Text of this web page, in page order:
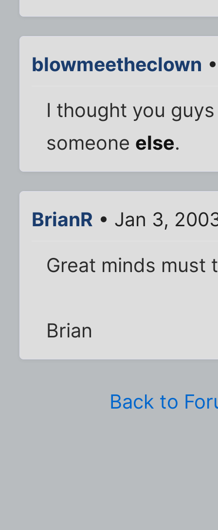
blowmeetheclown
I thought you
someone else.
BrianR • Jan 3,
Great minds must
Brian
Back to